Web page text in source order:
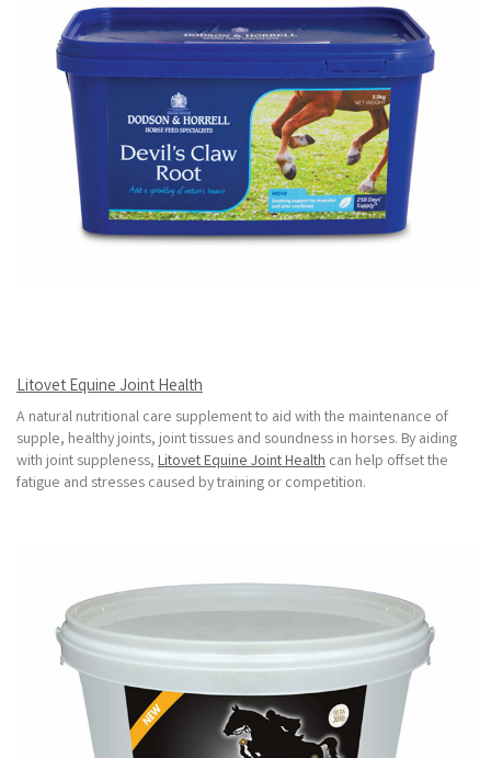
Litovet Equine Joint Health
A natural nutritional care supplement to aid with the maintenance of
supple, healthy joints, joint tissues and soundness in horses. By aiding
with joint suppleness, Litovet Equine Joint Health can help offset the
fatigue and stresses caused by training or competition.